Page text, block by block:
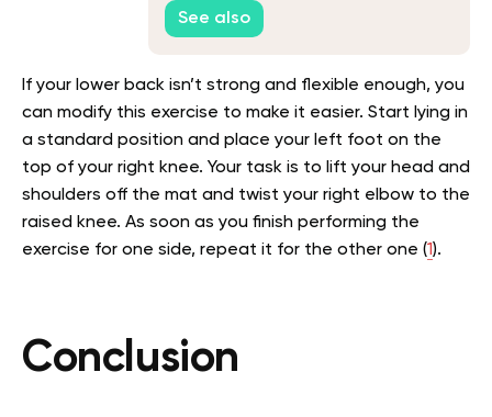
See also
If your lower back isn’t strong and flexible enough, you
can modify this exercise to make it easier. Start lying in
a standard position and place your left foot on the
top of your right knee. Your task is to lift your head and
shoulders off the mat and twist your right elbow to the
raised knee. As soon as you finish performing the
exercise for one side, repeat it for the other one (1).
Conclusion